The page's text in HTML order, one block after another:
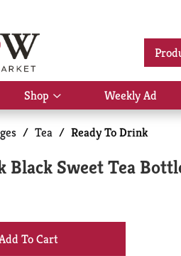
Shop
Show
submenu
for
Shop
Weekly Ad
/ Tea / Ready To Drink
Black Sweet Tea
+